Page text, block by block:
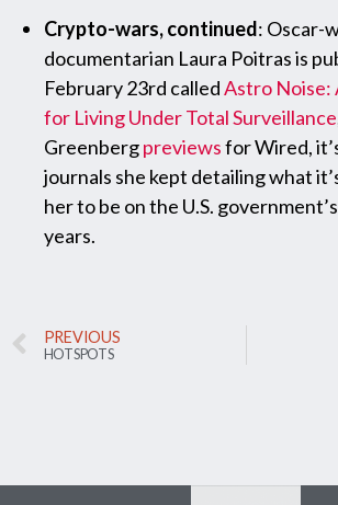
Crypto-wars, continued: Oscar-
documentarian Laura Poitras is
February 23rd calledAstro Noise:
for Living Under Total Surveillance
Greenbergpreviewsfor Wired,
journals she kept detailing what
her to be on the U.S.
years.
PREVIOUS
HOTSPOTS